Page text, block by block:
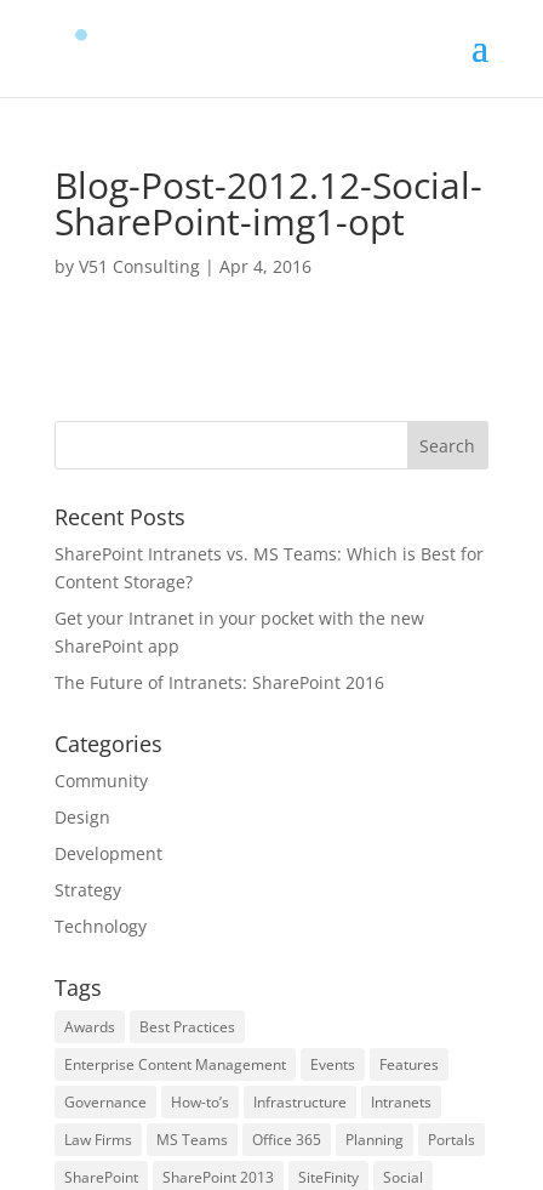
Blog-Post-2012.12-Social-
SharePoint-img1-opt
by V51 Consulting| Apr 4, 2016
Recent Posts
SharePoint Intranets vs. MS Teams: Which is Best for
Content Storage?
Get your Intranet in your pocket with the new
SharePoint app
The Future of Intranets: SharePoint 2016
Categories
Community
Design
Development
Strategy
Technology
Tags
Awards
Best Practices
Enterprise Content Management
Events
Features
Governance
How-to’s Infrastructure
Intranets
Law Firms
MS Teams Office 365 Planning
Portals
SharePoint
SharePoint 2013 SiteFinity
Social